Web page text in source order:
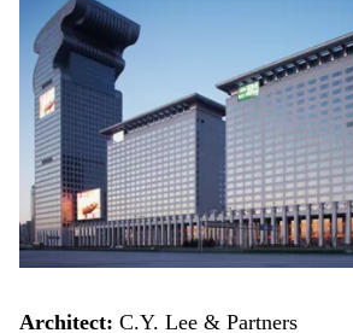
Architect: C.Y. Lee & Partners